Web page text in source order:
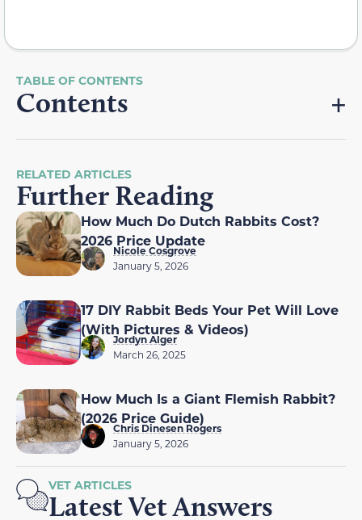
Contents
RELATED ARTICLES
Further Reading
How Much Do Dutch Rabbits Cost?
2026 Price Update
Nicole Cosgrove
January 5, 2026
17 DIY Rabbit Beds Your Pet Will Love
(With Pictures & Videos)
Jordyn Alger
March 26, 2025
How Much Is a Giant Flemish Rabbit?
(2026 Price Guide)
Chris Dinesen Rogers
January 5, 2026
VET ARTICLES
Latest Vet Answers